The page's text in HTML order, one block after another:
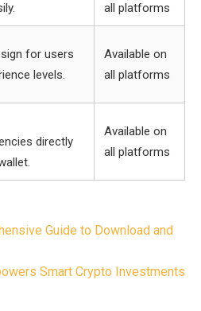
all platforms
for users
levels.
Available on
all platforms
directly
Available on
all platforms
Guide to Download and
Smart Crypto Investments